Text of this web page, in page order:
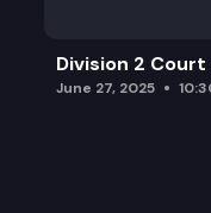
Division 2
June 27, 2025